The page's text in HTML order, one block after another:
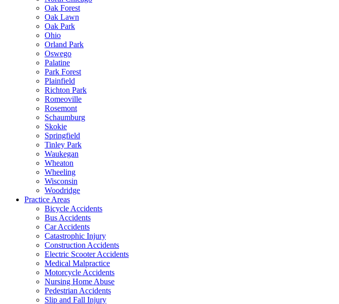
Oak Forest
Oak Lawn
Oak Park
Ohio
Orland Park
Oswego
Palatine
Park Forest
Plainfield
Richton Park
Romeoville
Rosemont
Schaumburg
Skokie
Springfield
Tinley Park
Waukegan
Wheaton
Wheeling
Wisconsin
Woodridge
Practice Areas
Bicycle Accidents
Bus Accidents
Car Accidents
Catastrophic Injury
Construction Accidents
Electric Scooter Accidents
Medical Malpractice
Motorcycle Accidents
Nursing Home Abuse
Pedestrian Accidents
Slip and Fall Injury